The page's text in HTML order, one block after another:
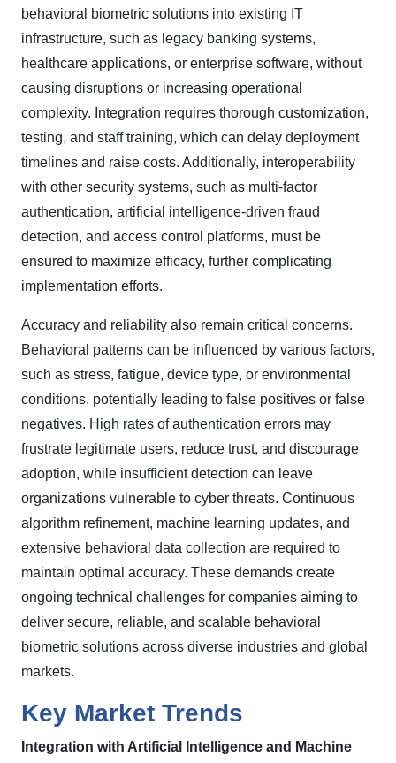
behavioral biometric solutions into existing IT
infrastructure, such as legacy banking systems,
healthcare applications, or enterprise software, without
causing disruptions or increasing operational
complexity. Integration requires thorough customization,
testing, and staff training, which can delay deployment
timelines and raise costs. Additionally, interoperability
with other security systems, such as multi-factor
authentication, artificial intelligence-driven fraud
detection, and access control platforms, must be
ensured to maximize efficacy, further complicating
implementation efforts.
Accuracy and reliability also remain critical concerns.
Behavioral patterns can be influenced by various factors,
such as stress, fatigue, device type, or environmental
conditions, potentially leading to false positives or false
negatives. High rates of authentication errors may
frustrate legitimate users, reduce trust, and discourage
adoption, while insufficient detection can leave
organizations vulnerable to cyber threats. Continuous
algorithm refinement, machine learning updates, and
extensive behavioral data collection are required to
maintain optimal accuracy. These demands create
ongoing technical challenges for companies aiming to
deliver secure, reliable, and scalable behavioral
biometric solutions across diverse industries and global
markets.
Key Market Trends
Integration with Artificial Intelligence and Machine